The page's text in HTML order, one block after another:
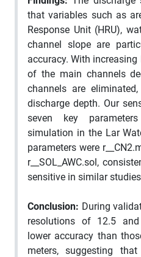
that variables such as
Response Unit (HRU),
channel slope are
accuracy. With
of the main channels
channels are
discharge depth. Our
seven key
simulation in the Lar
parameters were
r__SOL_AWC.sol,
sensitive in similar
Conclusion: During
resolutions of 12.5
lower accuracy than
meters, suggesting